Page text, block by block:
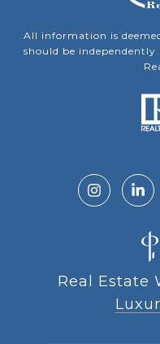
All information is
should be independently
Real Estate